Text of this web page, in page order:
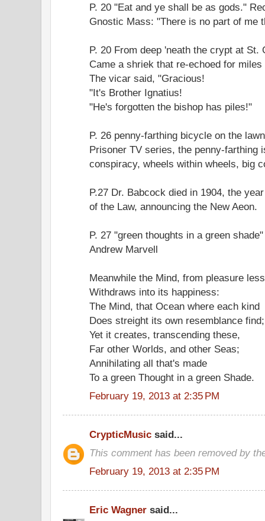
P. 20 "Eat and ye shall be as gods."
Gnostic Mass: "There is no part of me
P. 20 From deep 'neath the crypt at St.
Came a shriek that re-echoed for miles
The vicar said, "Gracious!
"It's Brother Ignatius!
"He's forgotten the bishop has piles!"
P. 26 penny-farthing bicycle on the
Prisoner TV series, the penny-farthing
conspiracy, wheels within wheels, big
P.27 Dr. Babcock died in 1904, the
of the Law, announcing the New Aeon.
P. 27 "green thoughts in a green
Andrew Marvell
Meanwhile the Mind, from pleasure
Withdraws into its happiness:
The Mind, that Ocean where each kind
Does streight its own resemblance find;
Yet it creates, transcending these,
Far other Worlds, and other Seas;
Annihilating all that's made
To a green Thought in a green Shade.
February 19, 2013 at 2:35 PM
CrypticMusic said...
This comment has been removed by
February 19, 2013 at 2:35 PM
Eric Wagner said...